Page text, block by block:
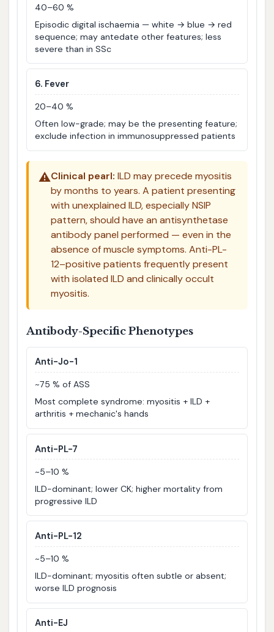
40–60 %
Episodic digital ischaemia — white → blue → red
sequence; may antedate other features; less
severe than in SSc
6. Fever
20–40 %
Often low-grade; may be the presenting feature;
exclude infection in immunosuppressed patients
⚠️Clinical pearl: ILD may precede myositis
by months to years. A patient presenting
with unexplained ILD, especially NSIP
pattern, should have an antisynthetase
antibody panel performed — even in the
absence of muscle symptoms. Anti-PL-
12–positive patients frequently present
with isolated ILD and clinically occult
myositis.
Antibody-Specific Phenotypes
Anti-Jo-1
~75 % of ASS
Most complete syndrome: myositis + ILD +
arthritis + mechanic's hands
Anti-PL-7
~5–10 %
ILD-dominant; lower CK; higher mortality from
progressive ILD
Anti-PL-12
~5–10 %
ILD-dominant; myositis often subtle or absent;
worse ILD prognosis
Anti-EJ